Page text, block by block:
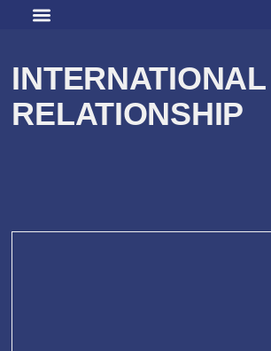
INTERNATIONAL
RELATIONSHIP